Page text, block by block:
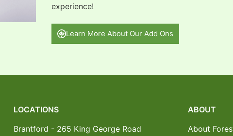
experience!
Learn More About Our Add Ons
LOCATIONS
Brantford - 265 King George Road
ABOUT
About